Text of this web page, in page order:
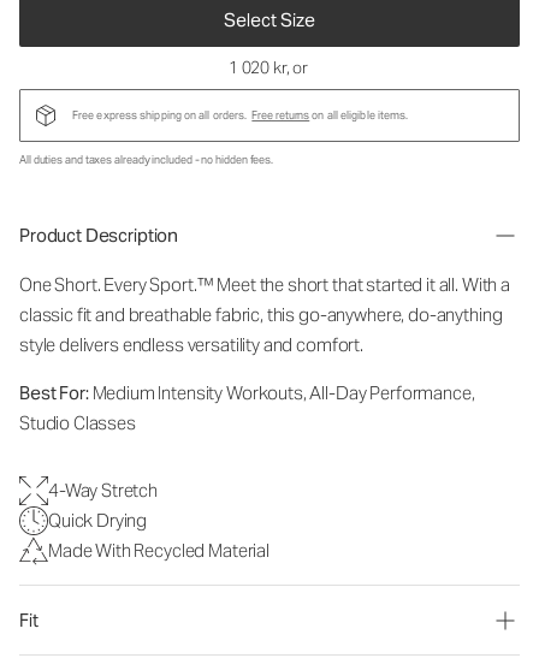
Select Size
1 020 kr, or
Free express shipping on all orders. Free returnson all eligible items.
All duties and taxes already included - no hidden fees.
Product Description
One Short. Every Sport.™ Meet the short that started it all. With a
classic fit and breathable fabric, this go-anywhere, do-anything
style delivers endless versatility and comfort.
Best For:Medium Intensity Workouts, All-Day Performance,
Studio Classes
4-Way Stretch
Quick Drying
Made With Recycled Material
Fit